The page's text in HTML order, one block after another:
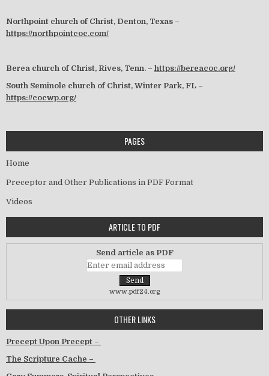
Northpoint church of Christ, Denton, Texas –
https://northpointcoc.com/
Berea church of Christ, Rives, Tenn. – https://bereacoc.org/
South Seminole church of Christ, Winter Park, FL –
https://cocwp.org/
PAGES
Home
Preceptor and Other Publications in PDF Format
Videos
ARTICLE TO PDF
Send article as PDF
www.pdf24.org
OTHER LINKS
Precept Upon Precept –
The Scripture Cache –